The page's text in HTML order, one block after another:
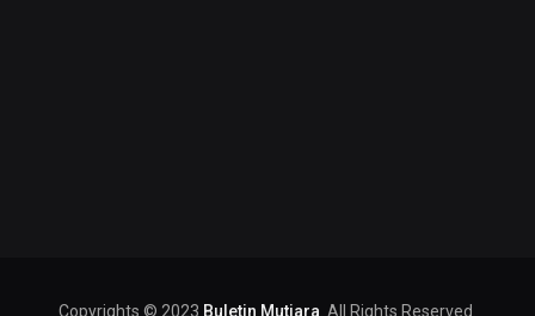
Copyrights © 2023 Buletin Mutiara . All Rights Reserved.